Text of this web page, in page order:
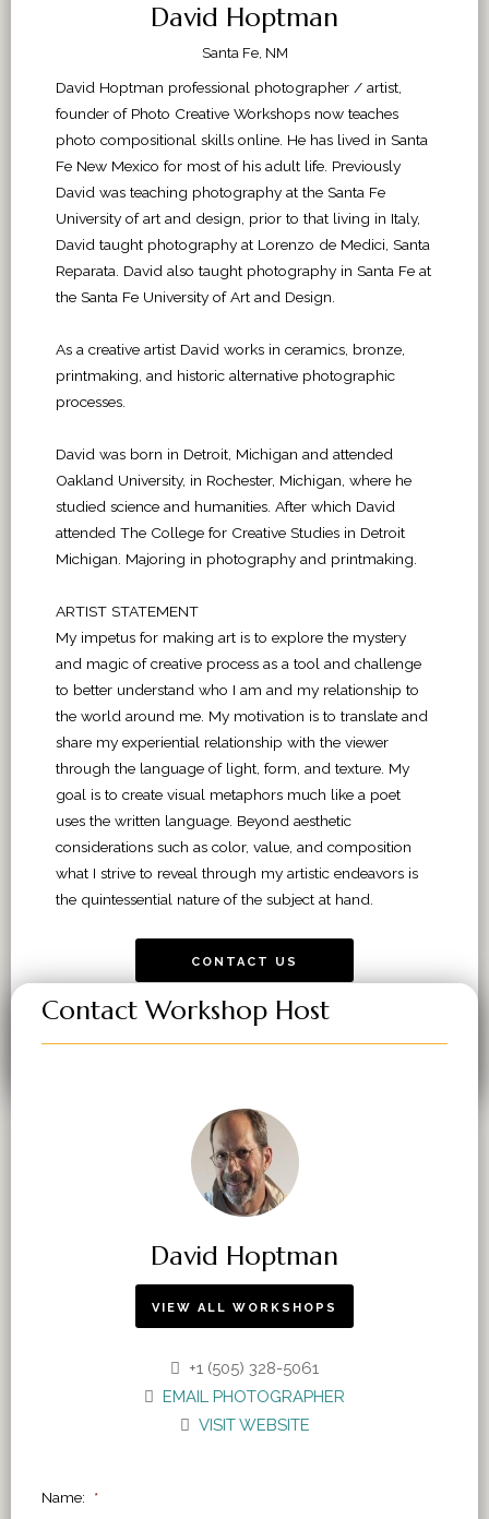
David Hoptman
Santa Fe, NM
David Hoptman professional photographer / artist,
founder of Photo Creative Workshops now teaches
photo compositional skills online. He has lived in Santa
Fe New Mexico for most of his adult life. Previously
David was teaching photography at the Santa Fe
University of art and design, prior to that living in Italy,
David taught photography at Lorenzo de Medici, Santa
Reparata. David also taught photography in Santa Fe at
the Santa Fe University of Art and Design.
As a creative artist David works in ceramics, bronze,
printmaking, and historic alternative photographic
processes.
David was born in Detroit, Michigan and attended
Oakland University, in Rochester, Michigan, where he
studied science and humanities. After which David
attended The College for Creative Studies in Detroit
Michigan. Majoring in photography and printmaking.
ARTIST STATEMENT
My impetus for making art is to explore the mystery
and magic of creative process as a tool and challenge
to better understand who I am and my relationship to
the world around me. My motivation is to translate and
share my experiential relationship with the viewer
through the language of light, form, and texture. My
goal is to create visual metaphors much like a poet
uses the written language. Beyond aesthetic
considerations such as color, value, and composition
what I strive to reveal through my artistic endeavors is
the quintessential nature of the subject at hand.
CONTACT US
VIEW WORKSHOPS
Contact Workshop Host
David Hoptman
VIEW ALL WORKSHOPS
+1 (505) 328-5061
EMAIL PHOTOGRAPHER
VISIT WEBSITE
Name: *